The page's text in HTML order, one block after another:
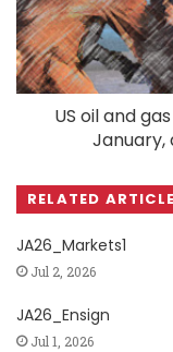
US oil and
RELATED
JA26_Markets1
Jul 2, 2026
JA26_Ensign
Jul 1, 2026